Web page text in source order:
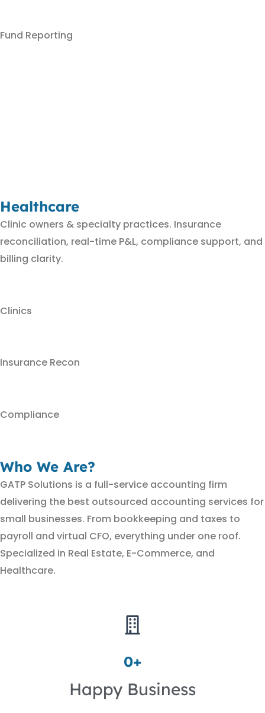
Fund Reporting
Healthcare
Clinic owners & specialty practices. Insurance
reconciliation, real-time P&L, compliance support, and
billing clarity.
Clinics
Insurance Recon
Compliance
Who We Are?
GATP Solutions is a full-service accounting firm
delivering the best outsourced accounting services for
small businesses. From bookkeeping and taxes to
payroll and virtual CFO, everything under one roof.
Specialized in Real Estate, E-Commerce, and
Healthcare.
Happy Business
0+